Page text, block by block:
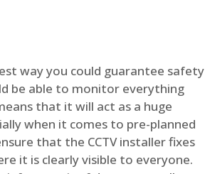
way you could guarantee safety
be able to monitor everything
that it will act as a huge
when it comes to pre-planned
that the CCTV installer fixes
it is clearly visible to everyone.